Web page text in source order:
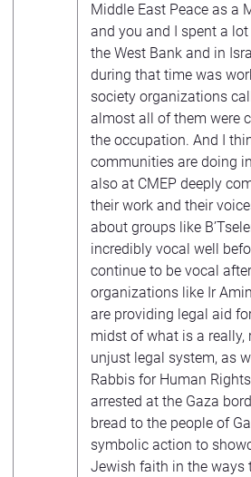
Middle East Peace as a
and you and I spent a
the West Bank and in
during that time was
society organizations
almost all of them were
the occupation. And I
communities are doing
also at CMEP deeply
their work and their
about groups like
incredibly vocal well
continue to be vocal
organizations like Ir
are providing legal aid
midst of what is a really,
unjust legal system, as
Rabbis for Human
arrested at the Gaza
bread to the people of
symbolic action to
Jewish faith in the ways